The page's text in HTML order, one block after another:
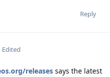
Reply
Edited
releases says the latest